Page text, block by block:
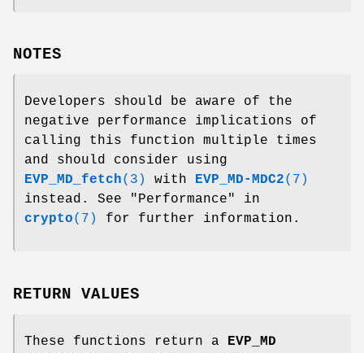
NOTES
Developers should be aware of the
negative performance implications of
calling this function multiple times
and should consider using
EVP_MD_fetch(3) with EVP_MD-MDC2(7)
instead. See "Performance" in
crypto(7) for further information.
RETURN VALUES
These functions return a EVP_MD